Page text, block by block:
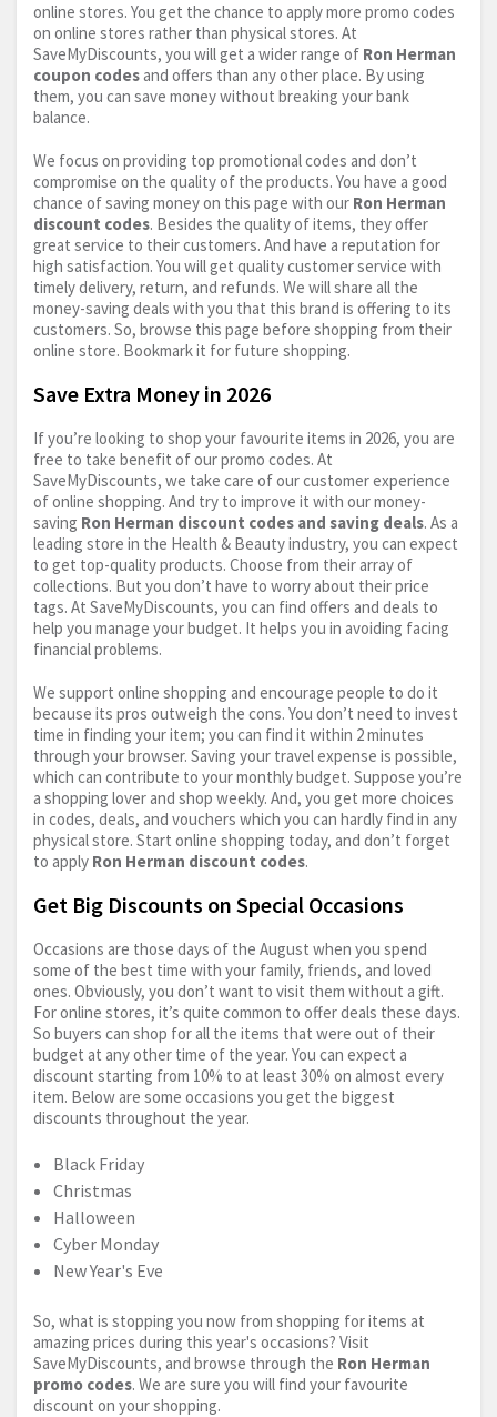
online stores. You get the chance to apply more promo codes
on online stores rather than physical stores. At
SaveMyDiscounts, you will get a wider range of Ron Herman
coupon codes and offers than any other place. By using
them, you can save money without breaking your bank
balance.
We focus on providing top promotional codes and don’t
compromise on the quality of the products. You have a good
chance of saving money on this page with our Ron Herman
discount codes. Besides the quality of items, they offer
great service to their customers. And have a reputation for
high satisfaction. You will get quality customer service with
timely delivery, return, and refunds. We will share all the
money-saving deals with you that this brand is offering to its
customers. So, browse this page before shopping from their
online store. Bookmark it for future shopping.
Save Extra Money in 2026
If you’re looking to shop your favourite items in 2026, you are
free to take benefit of our promo codes. At
SaveMyDiscounts, we take care of our customer experience
of online shopping. And try to improve it with our money-
saving Ron Herman discount codes and saving deals. As a
leading store in the Health & Beauty industry, you can expect
to get top-quality products. Choose from their array of
collections. But you don’t have to worry about their price
tags. At SaveMyDiscounts, you can find offers and deals to
help you manage your budget. It helps you in avoiding facing
financial problems.
We support online shopping and encourage people to do it
because its pros outweigh the cons. You don’t need to invest
time in finding your item; you can find it within 2 minutes
through your browser. Saving your travel expense is possible,
which can contribute to your monthly budget. Suppose you’re
a shopping lover and shop weekly. And, you get more choices
in codes, deals, and vouchers which you can hardly find in any
physical store. Start online shopping today, and don’t forget
to apply Ron Herman discount codes.
Get Big Discounts on Special Occasions
Occasions are those days of the August when you spend
some of the best time with your family, friends, and loved
ones. Obviously, you don’t want to visit them without a gift.
For online stores, it’s quite common to offer deals these days.
So buyers can shop for all the items that were out of their
budget at any other time of the year. You can expect a
discount starting from 10% to at least 30% on almost every
item. Below are some occasions you get the biggest
discounts throughout the year.
Black Friday
Christmas
Halloween
Cyber Monday
New Year's Eve
So, what is stopping you now from shopping for items at
amazing prices during this year's occasions? Visit
SaveMyDiscounts, and browse through the Ron Herman
promo codes. We are sure you will find your favourite
discount on your shopping.